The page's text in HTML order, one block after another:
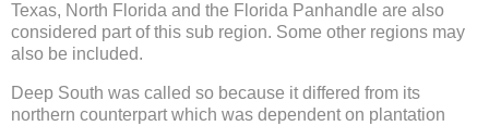
Texas, North Florida and the Florida Panhandle are also
considered part of this sub region. Some other regions may
also be included.
Deep South was called so because it differed from its
northern counterpart which was dependent on plantation